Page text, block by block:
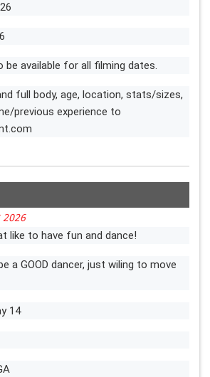
be available for all filming dates.
full body, age, location, stats/sizes,
previous experience to
2026
like to have fun and dance!
a GOOD dancer, just wiling to move
14